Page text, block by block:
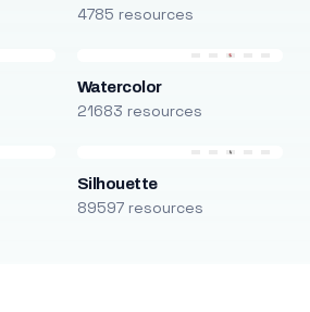
4785 resources
Watercolor
21683 resources
Silhouette
89597 resources